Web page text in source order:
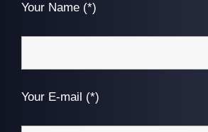
Your Name (*)
Your E-mail (*)